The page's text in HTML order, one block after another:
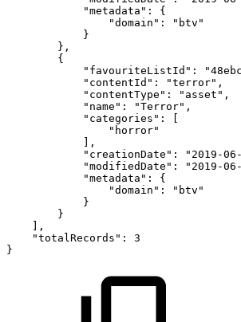
"metadata":
{
"domain":
"btv"
}
},
{
"favouriteListId":
"contentId":
"terror",
"contentType":
"asset",
"name":
"Terror",
"categories":
"horror"
],
"creationDate":
"2019-
"modifiedDate":
"2019-
"metadata":
{
"domain":
"btv"
}
}
],
"totalRecords":
3
}